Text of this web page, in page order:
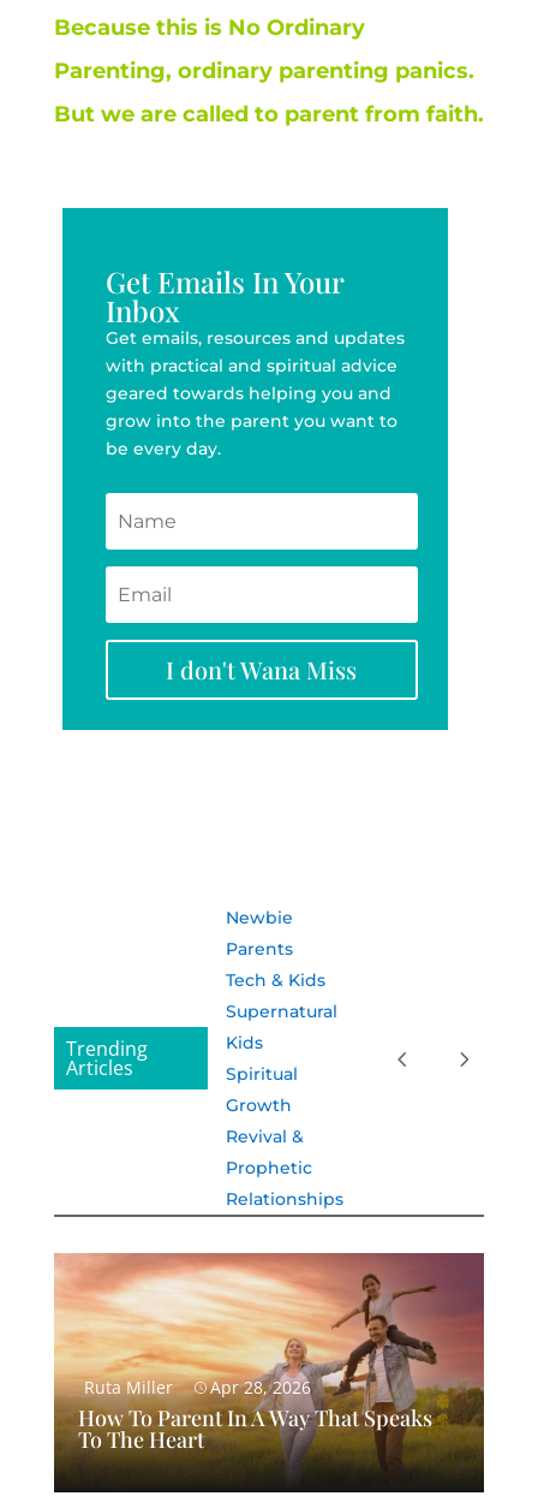
Because this is No Ordinary
Parenting, ordinary parenting panics.
But we are called to parent from faith.
Get Emails In Your
Inbox
Get emails, resources and updates
with practical and spiritual advice
geared towards helping you and
grow into the parent you want to
be every day.
I don't Wana Miss
Trending
Articles
Newbie
Parents
Tech & Kids
Supernatural
Kids
Spiritual
Growth
Revival &
Prophetic
Relationships
Ruta Miller Apr 28, 2026
How To Parent In A Way That Speaks
To The Heart